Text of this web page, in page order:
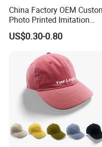
China Factory OEM
Photo Printed Imitation
Cotton Zambia Political 5
Panels Campaign Election
US$0.30-0.80